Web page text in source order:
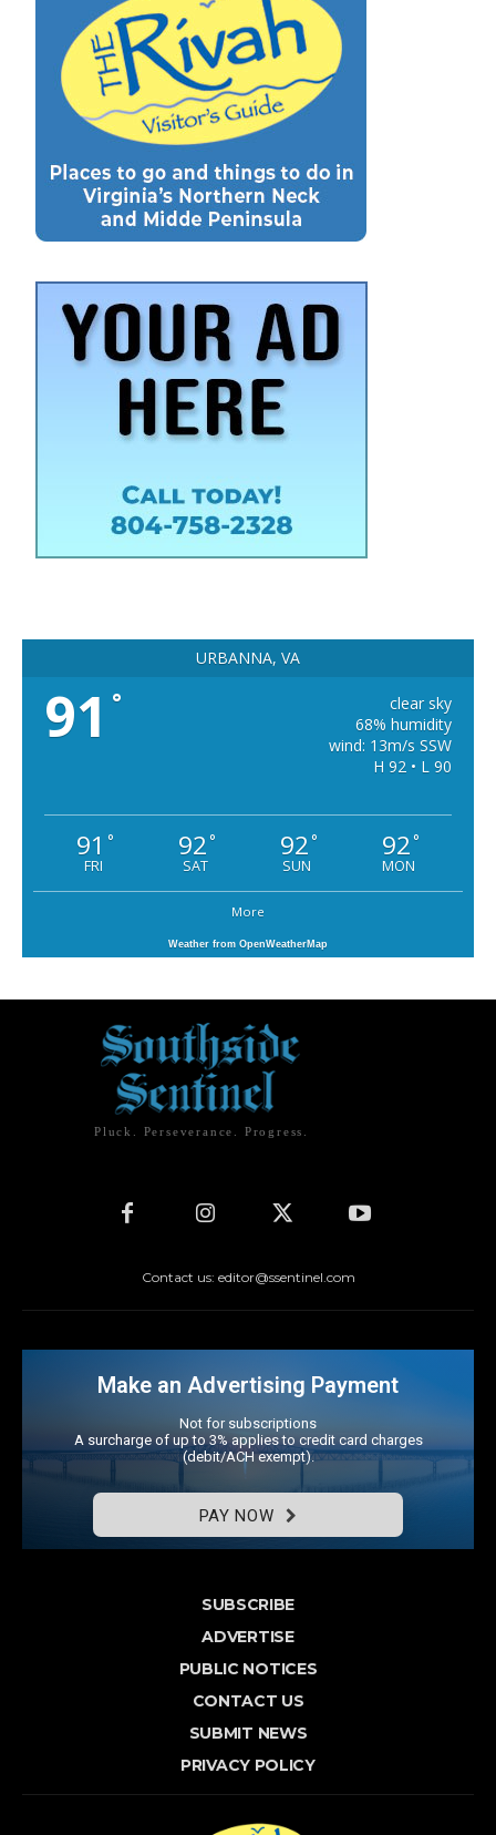
URBANNA, VA
91 °
clear sky
68% humidity
wind: 13m/s SSW
H 92 • L 90
91 °
FRI
92°
SAT
92°
SUN
92°
MON
More
Weather from OpenWeatherMap
Pluck. Perseverance. Progress.
Contact us: editor@ssentinel.com
Make an Advertising Payment
Not for subscriptions
A surcharge of up to 3% applies to credit card charges
(debit/ACH exempt).
PAY NOW
SUBSCRIBE
ADVERTISE
PUBLIC NOTICES
CONTACT US
SUBMIT NEWS
PRIVACY POLICY